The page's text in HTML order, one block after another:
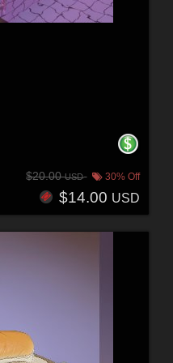
$20.00USD 30% Off
$14.00 USD